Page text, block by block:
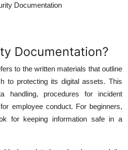
Documentation
Documentation?
to the written materials that outline
to protecting its digital assets. This
handling, procedures for incident
employee conduct. For beginners,
for keeping information safe in a